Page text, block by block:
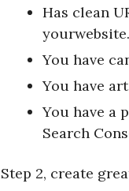
Has clean
You have
You have
You have a
Search
Step 2, create